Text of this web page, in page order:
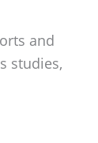
and
studies,